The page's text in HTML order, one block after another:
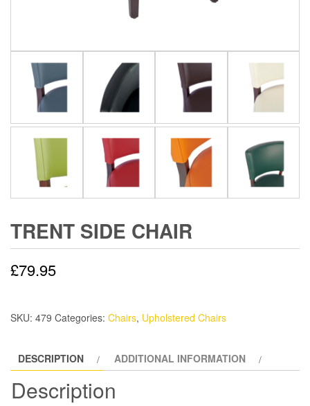
TRENT SIDE CHAIR
£79.95
SKU: 479 Categories: Chairs, Upholstered Chairs
DESCRIPTION ADDITIONAL INFORMATION
Description